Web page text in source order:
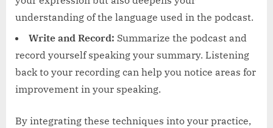
understanding of the language used in the podcast.
Write and Record: Summarize the podcast and
record yourself speaking your summary. Listening
back to your recording can help you notice areas for
improvement in your speaking.
By integrating these techniques into your practice,